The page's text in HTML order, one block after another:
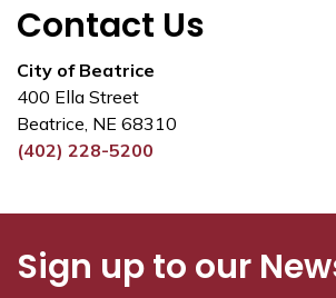
Contact Us
City of Beatrice
400 Ella Street
Beatrice, NE 68310
(402) 228-5200
Sign up to our